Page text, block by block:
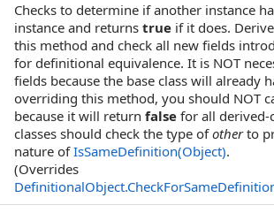
Checks to determine if another instance
instance and returns true if it does.
this method and check all new fields
for definitional equivalence. It is NOT
fields because the base class will already
overriding this method, you should NOT
because it will return false for all derived-
classes should check the type ofotherto
nature ofIsSameDefinition(Object).
(Overrides
DefinitionalObject.